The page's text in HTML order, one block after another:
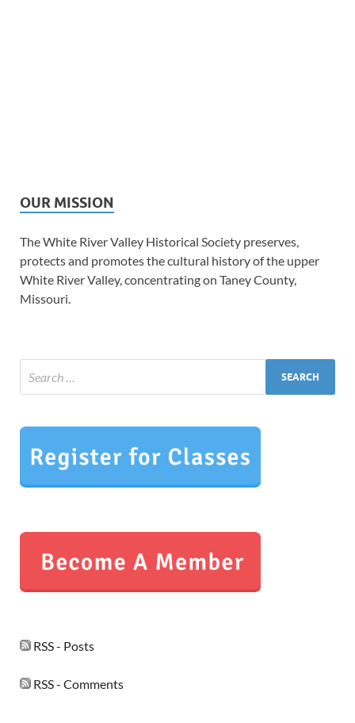
OUR MISSION
The White River Valley Historical Society preserves,
protects and promotes the cultural history of the upper
White River Valley, concentrating on Taney County,
Missouri.
RSS - Posts
RSS - Comments